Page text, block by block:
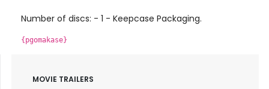
Number of discs: - 1 - Keepcase Packaging.
{pgomakase}
MOVIE TRAILERS